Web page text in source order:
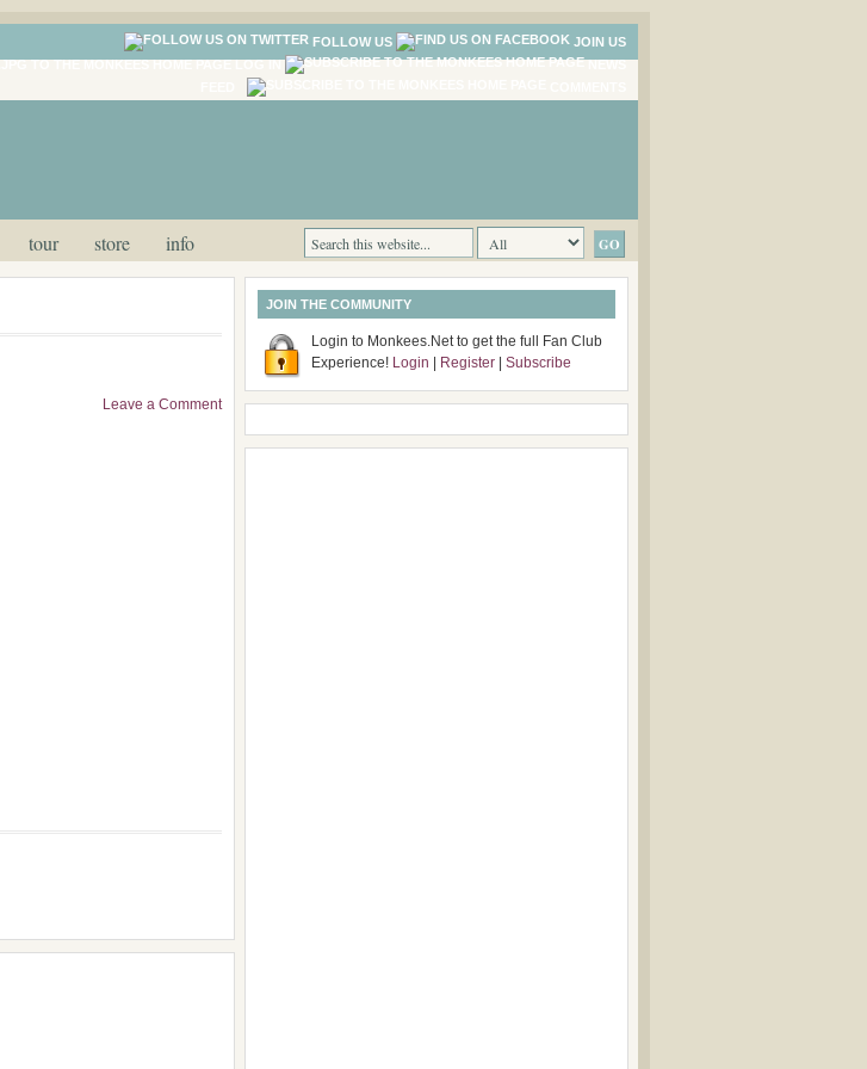
FOLLOW US
JOIN US
tour store info
Leave a Comment
JOIN THE COMMUNITY
Login to Monkees.Net to get the full Fan Club
Experience! Login Register Subscribe